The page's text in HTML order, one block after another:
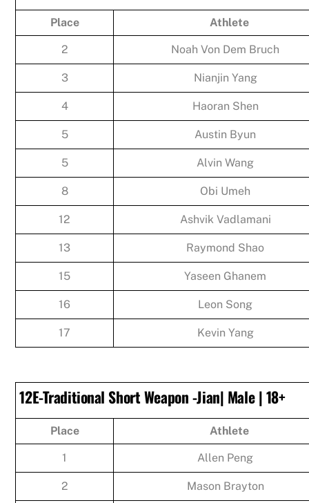
Place Athlete
2 Noah Von Dem Bruch
3 Nianjin Yang
4 Haoran Shen
5 Austin Byun
5 Alvin Wang
8 Obi Umeh
12 Ashvik Vadlamani
13 Raymond Shao
15 Yaseen Ghanem
16 Leon Song
17 Kevin Yang
12E-Traditional Short Weapon -Jian| Male | 18+
Place Athlete
1 Allen Peng
2 Mason Brayton